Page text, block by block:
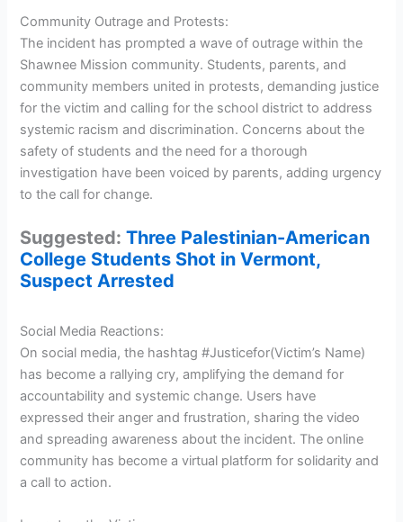
Community Outrage and Protests:
The incident has prompted a wave of outrage within the
Shawnee Mission community. Students, parents, and
community members united in protests, demanding justice
for the victim and calling for the school district to address
systemic racism and discrimination. Concerns about the
safety of students and the need for a thorough
investigation have been voiced by parents, adding urgency
to the call for change.
Suggested:Three Palestinian-American
College Students Shot in Vermont,
Suspect Arrested
Social Media Reactions:
On social media, the hashtag #Justicefor(Victim’s Name)
has become a rallying cry, amplifying the demand for
accountability and systemic change. Users have
expressed their anger and frustration, sharing the video
and spreading awareness about the incident. The online
community has become a virtual platform for solidarity and
a call to action.